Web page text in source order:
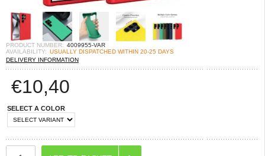
PRODUCT NUMBER: 4009955-VAR
AVAILABILITY: USUALLY DISPATCHED WITHIN 20-25 DAYS
DELIVERY INFORMATION
€10,40
SELECT A COLOR